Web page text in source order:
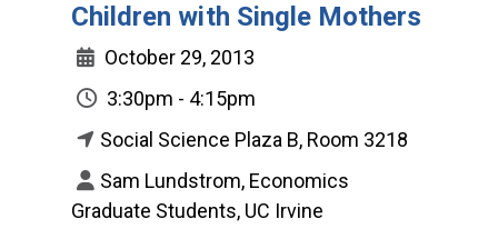
Children with Single Mothers
October 29, 2013
3:30pm - 4:15pm
Social Science Plaza B, Room 3218
Sam Lundstrom, Economics
Graduate Students, UC Irvine